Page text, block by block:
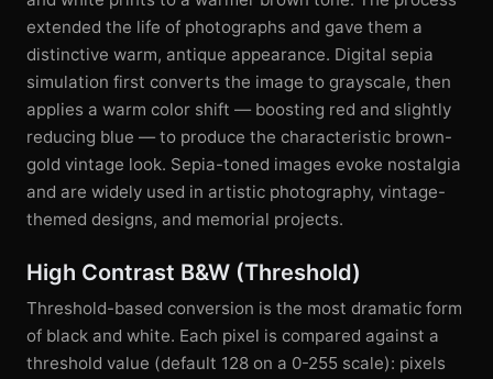
extended the life of photographs and gave them a
distinctive warm, antique appearance. Digital sepia
simulation first converts the image to grayscale, then
applies a warm color shift — boosting red and slightly
reducing blue — to produce the characteristic brown-
gold vintage look. Sepia-toned images evoke nostalgia
and are widely used in artistic photography, vintage-
themed designs, and memorial projects.
High Contrast B&W (Threshold)
Threshold-based conversion is the most dramatic form
of black and white. Each pixel is compared against a
threshold value (default 128 on a 0-255 scale): pixels